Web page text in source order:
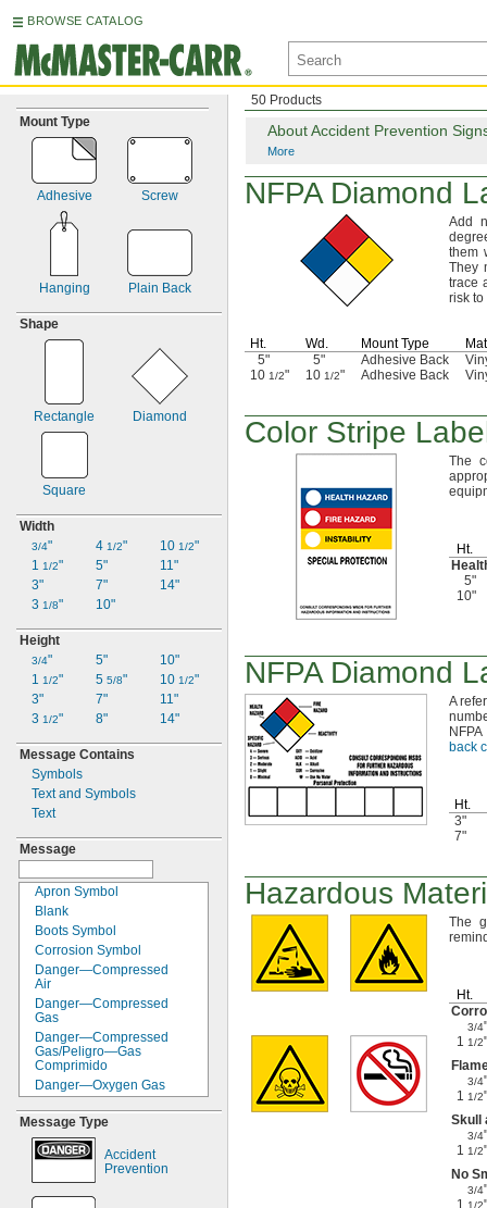
BROWSE CATALOG
Mount Type
Adhesive Screw
Hanging Plain Back
Shape
Rectangle Diamond
Square
Width
3/4"
1 1/2"
3"
3 1/8"
4 1/2"
5"
7"
10"
10 1/2"
11"
14"
Height
3/4"
1 1/2"
3"
3 1/2"
5"
5 5/8"
7"
8"
10"
10 1/2"
11"
14"
Message Contains
Symbols
Text and Symbols
Text
Message
Apron Symbol
Blank
Boots Symbol
Corrosion Symbol
Danger—Compressed
Air
Danger—Compressed
Gas
Danger—Compressed
Gas/Peligro—Gas
Comprimido
Danger—Oxygen Gas
Face Shield Symbol
Flame Symbol
Gloves Symbol
Goggles Symbol
Health
Hazard—
Message Type
Accident
Prevention
50 Products
About Accident Prevention
More
NFPA Diamond
Add
them
They
trace
risk to
Ht. Wd. Mount Type
5"
5" Adhesive Back
10 1/2" 10 1/2" Adhesive Back
Color Stripe
The
Ht.
5"
10"
NFPA Diamond
A
NFPA
back
Ht.
3"
7"
Hazardous
The
Ht.
3/4"
1 1/2"
3/4"
1 1/2"
Skull
3/4"
1 1/2"
No
3/4"
1 1/2"